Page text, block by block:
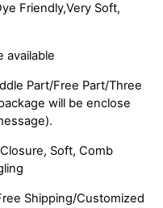
Friendly,Very Soft,
available
Part/Free Part/Three
will be enclose
Soft, Comb
Shipping/Customized